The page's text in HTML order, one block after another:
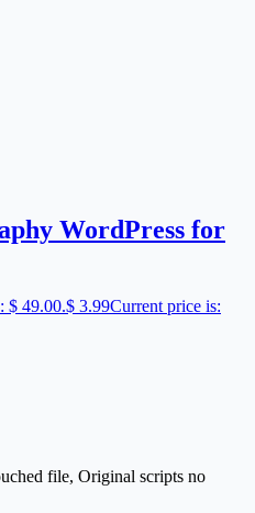
WordPress for
$ 49.00.$ 3.99Current price is:
file, Original scripts no